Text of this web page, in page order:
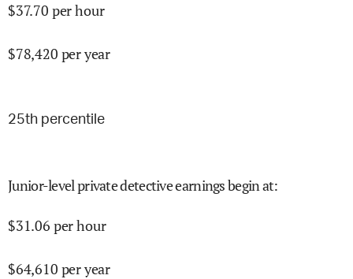
$37.70 per hour
$78,420 per year
25th percentile
Junior-level private detective earnings begin at:
$31.06 per hour
$64,610 per year